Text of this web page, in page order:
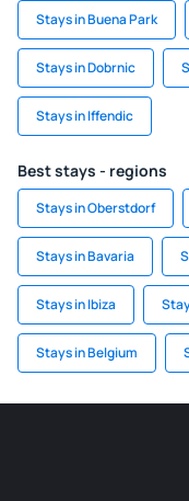
Stays in Buena Park
Stays in Dobrnic
Stays in Iffendic
Best stays - regions
Stays in Oberstdorf
Stays in Bavaria
Stays in Ibiza
Stays in Belgium